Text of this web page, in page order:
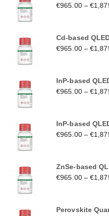
€965.00–€
Cd-based
€965.00–€
InP-based
€965.00–€
InP-based
€965.00–€
ZnSe-based
€965.00–€
Perovskite